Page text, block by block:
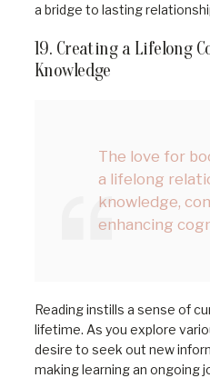
a bridge to lasting
19. Creating a Lifelong
Knowledge
The love for
a lifelong
knowledge,
enhancing
Reading instills a sense of
lifetime. As you explore
desire to seek out new
making learning an ongoing